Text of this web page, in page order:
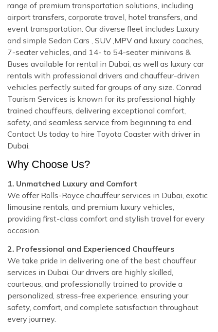
range of premium transportation solutions, including
airport transfers, corporate travel, hotel transfers, and
event transportation. Our diverse fleet includes Luxury
and simple Sedan Cars , SUV ,MPV and luxury coaches,
7-seater vehicles, and 14- to 54-seater minivans &
Buses available for rental in Dubai, as well as luxury car
rentals with professional drivers and chauffeur-driven
vehicles perfectly suited for groups of any size. Conrad
Tourism Services is known for its professional highly
trained chauffeurs, delivering exceptional comfort,
safety, and seamless service from beginning to end.
Contact Us today to hire Toyota Coaster with driver in
Dubai.
Why Choose Us?
1. Unmatched Luxury and Comfort
We offer Rolls-Royce chauffeur services in Dubai, exotic
limousine rentals, and premium luxury vehicles,
providing first-class comfort and stylish travel for every
occasion.
2. Professional and Experienced Chauffeurs
We take pride in delivering one of the best chauffeur
services in Dubai. Our drivers are highly skilled,
courteous, and professionally trained to provide a
personalized, stress-free experience, ensuring your
safety, comfort, and complete satisfaction throughout
every journey.